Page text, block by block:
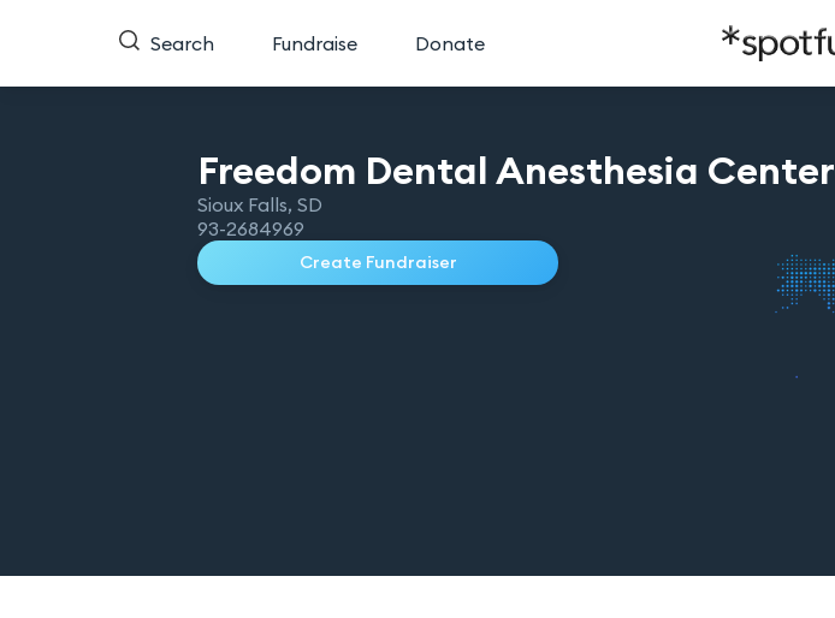
Search Fundraise Donate
Freedom Dental Anesthesia Center
Sioux Falls, SD
93-2684969
Create Fundraiser